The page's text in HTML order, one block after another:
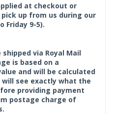
at checkout or
up from us during our
Friday 9-5).
via Royal Mail
is based on a
and will be calculated
see exactly what the
providing payment
postage charge of